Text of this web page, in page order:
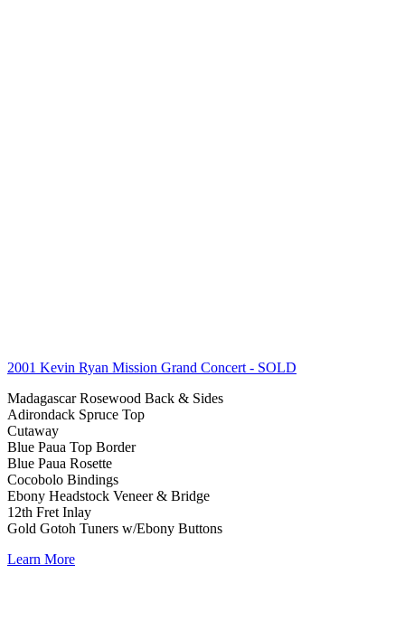
2001 Kevin Ryan Mission Grand Concert - SOLD
Madagascar Rosewood Back & Sides
Adirondack Spruce Top
Cutaway
Blue Paua Top Border
Blue Paua Rosette
Cocobolo Bindings
Ebony Headstock Veneer & Bridge
12th Fret Inlay
Gold Gotoh Tuners w/Ebony Buttons
Learn More